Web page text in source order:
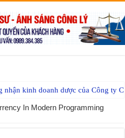
nhận kinh doanh dược của Công ty
In Modern Programming